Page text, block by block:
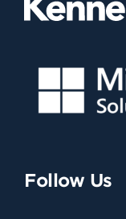
Follow Us